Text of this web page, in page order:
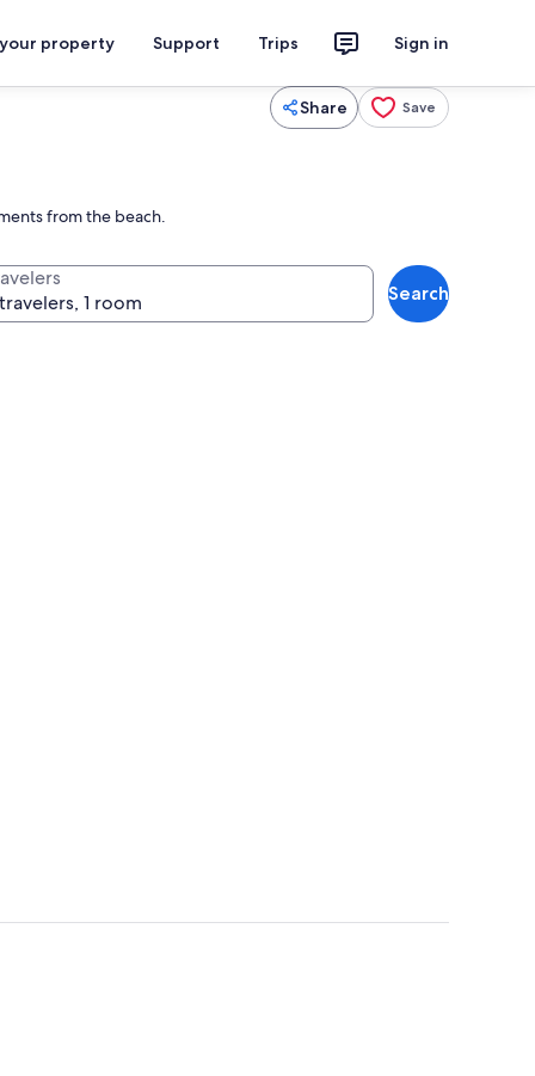
property Support Trips Sign in
Share Save
from the beach.
Search